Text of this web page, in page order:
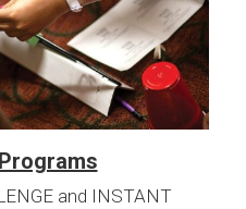
and INSTANT